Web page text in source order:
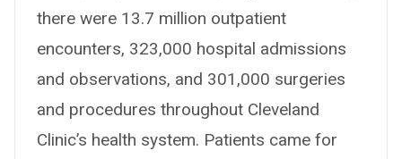
there were 13.7 million outpatient
encounters, 323,000 hospital admissions
and observations, and 301,000 surgeries
and procedures throughout Cleveland
Clinic’s health system. Patients came for